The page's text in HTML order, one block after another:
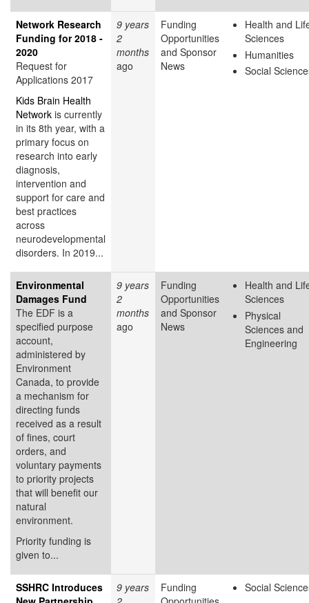
Network Research
Funding for 2018 -
2020
Request for
Applications 2017
Kids Brain Health
Network is currently
in its 8th year, with a
primary focus on
research into early
diagnosis,
intervention and
support for care and
best practices
across
neurodevelopmental
disorders. In 2019...
9 years
2
months
ago
Funding
Opportunities
and Sponsor
News
Health and
Sciences
Humanities
Social
Environmental
Damages Fund
The EDF is a
specified purpose
account,
administered by
Environment
Canada, to provide
a mechanism for
directing funds
received as a result
of fines, court
orders, and
voluntary payments
to priority projects
that will benefit our
natural
environment.
Priority funding is
given to...
9 years
2
months
ago
Funding
Opportunities
and Sponsor
News
Health and
Sciences
Physical
Sciences and
Engineering
SSHRC Introduces
9 years
Funding
Social